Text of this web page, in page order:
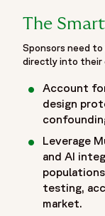
"mainEntity": [
"@id": "https://
2026#event"
"@type":
"name": "Fortrea
"itemListElement":
"@type":
"name": "ASCO
The
Sponsors need
directly into their
Account
design
Leverage
and AI
testing,
market.